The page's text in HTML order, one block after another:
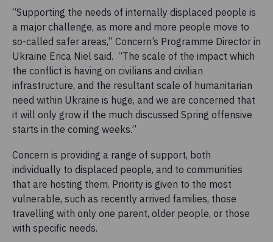
“Supporting the needs of internally displaced people is
a major challenge, as more and more people move to
so-called safer areas,” Concern’s Programme Director in
Ukraine Erica Niel said. “The scale of the impact which
the conflict is having on civilians and civilian
infrastructure, and the resultant scale of humanitarian
need within Ukraine is huge, and we are concerned that
it will only grow if the much discussed Spring offensive
starts in the coming weeks.”
Concern is providing a range of support, both
individually to displaced people, and to communities
that are hosting them. Priority is given to the most
vulnerable, such as recently arrived families, those
travelling with only one parent, older people, or those
with specific needs.